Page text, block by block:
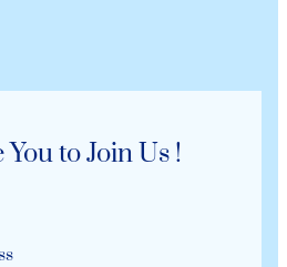
to Join Us !